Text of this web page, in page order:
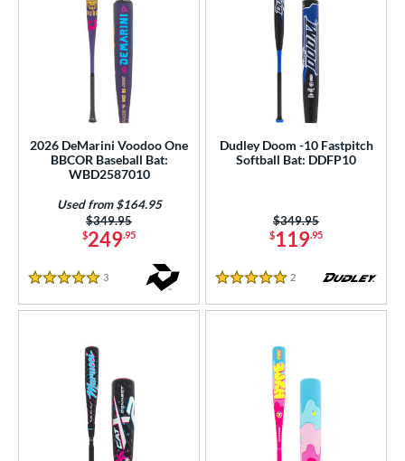
2026 DeMarini Voodoo One
BBCOR Baseball Bat:
WBD2587010
$249.95
Price was:
$349.95
Used from $164.95
5 Stars
3
Dudley Doom -10 Fastpitch
Softball Bat: DDFP10
$119.95
Price was:
$349.95
5 Stars
2 Reviews